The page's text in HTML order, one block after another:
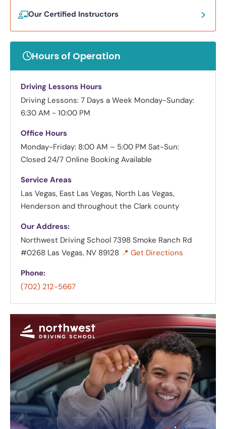
Our Certified Instructors
Hours of Operation
Driving Lessons Hours
Driving Lessons: 7 Days a Week Monday-Sunday:
6:30 AM - 10:00 PM
Office Hours
Monday-Friday: 8:00 AM – 5:00 PM Sat-Sun:
Closed 24/7 Online Booking Available
Service Areas
Las Vegas, East Las Vegas, North Las Vegas,
Henderson and throughout the Clark county
Our Address:
Northwest Driving School 7398 Smoke Ranch Rd
#0268 Las Vegas, NV 89128 📍 Get Directions
Phone:
(702) 212-5667